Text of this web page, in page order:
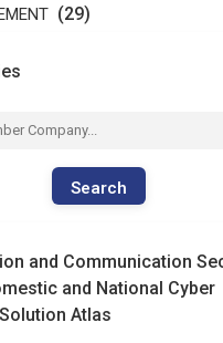
(29)
Search
and Communication
and National Cyber
Atlas